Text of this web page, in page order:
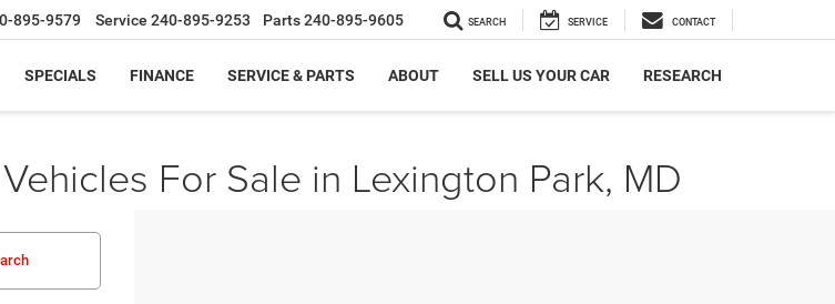
895-9579 Service 240-895-9253 Parts240-895-9605 SEARCH SERVICE CONTACT
SPECIALS FINANCE SERVICE & PARTS ABOUT SELL US YOUR CAR RESEARCH
For Sale in Lexington Park, MD